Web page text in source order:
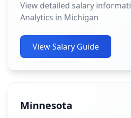
View detailed salary
Analytics in Michigan
View Salary Guide
Minnesota